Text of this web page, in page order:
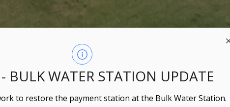
BULK WATER STATION UPDATE
to restore the payment station at the Bulk Water Station.